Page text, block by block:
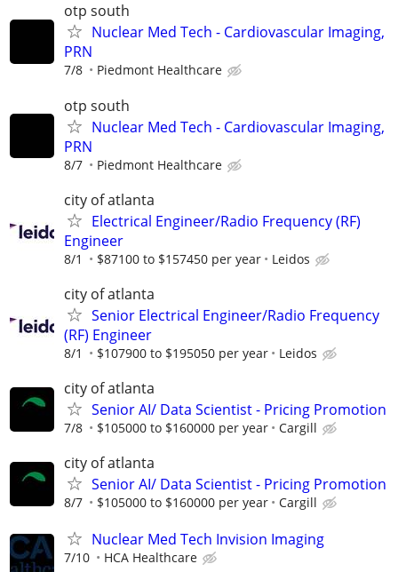
otp south
Nuclear Med Tech - Cardiovascular Imaging,
PRN
7/8 Piedmont Healthcare
otp south
Nuclear Med Tech - Cardiovascular Imaging,
PRN
8/7 Piedmont Healthcare
city of atlanta
Electrical Engineer/Radio Frequency (RF)
Engineer
8/1 $87100 to $157450 per year Leidos
city of atlanta
Senior Electrical Engineer/Radio Frequency
(RF) Engineer
8/1 $107900 to $195050 per year Leidos
city of atlanta
Senior AI/ Data Scientist - Pricing Promotion
7/8 $105000 to $160000 per year Cargill
city of atlanta
Senior AI/ Data Scientist - Pricing Promotion
8/7 $105000 to $160000 per year Cargill
Nuclear Med Tech Invision Imaging
7/10 HCA Healthcare